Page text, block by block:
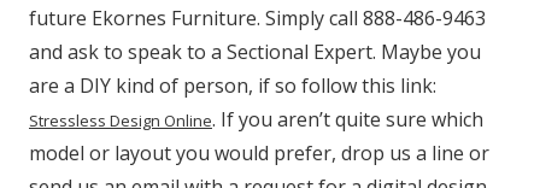
future Ekornes Furniture. Simply call 888-486-9463
and ask to speak to a Sectional Expert. Maybe you
are a DIY kind of person, if so follow this link:
Stressless Design Online. If you aren’t quite sure which
model or layout you would prefer, drop us a line or